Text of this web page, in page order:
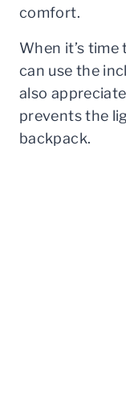
comfort.
When it’s
can use the
also
prevents the
backpack.